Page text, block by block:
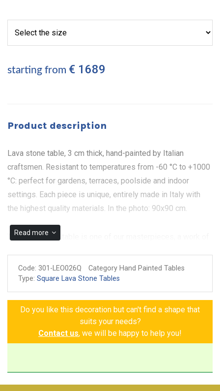
starting from € 1689
Product description
Lava stone table, 3 cm thick, hand-painted by Italian
craftsmen. Resistant to temperatures from -60 °C to +1000
°C: perfect for gardens, terraces, poolside and indoor
settings. Each piece is unique, entirely made in Italy with
the highest quality materials. In the photo: 90x90 cm.
The Montalcino table is one of our masterpieces, a work of
authentic essence of our land. Handcrafted with volcanic
stone ceramic, the table has a white background, elegantly
edged with deep blue. Its decoration is a riot of nature:
bright sunflowers, delicate daisies, bunches of grapes,
lemons, apricots, persimmons and pomegranates that
intertwine with each other, enriched by leaves that give
love for tradition.
Read more
Code: 301-LEO026Q
Category Hand Painted Tables
Type: Square Lava Stone Tables
Do you like this decoration but can't find a shape that
suits your needs?
Contact us, we will be happy to help you!